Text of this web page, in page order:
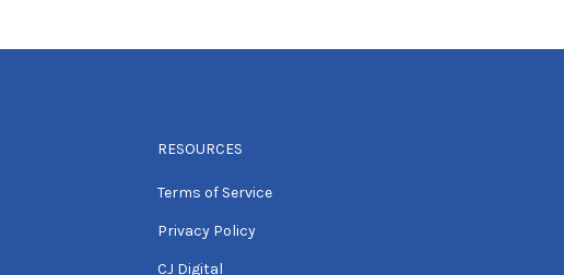
RESOURCES
Terms of Service
Privacy Policy
CJ Digital